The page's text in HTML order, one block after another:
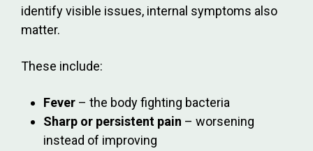
identify visible issues, internal symptoms also
matter.
These include:
Fever – the body fighting bacteria
Sharp or persistent pain – worsening
instead of improving